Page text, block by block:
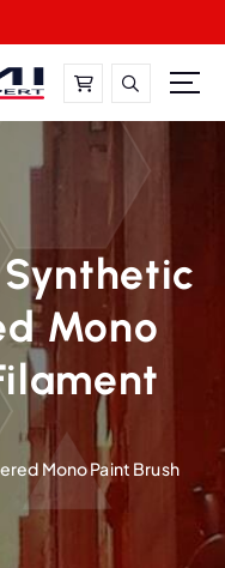
Mono
Mono Paint Brush